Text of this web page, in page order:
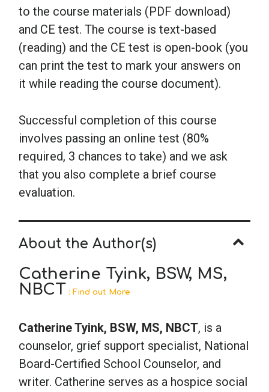
to the course materials (PDF download)
and CE test. The course is text-based
(reading) and the CE test is open-book (you
can print the test to mark your answers on
it while reading the course document).
Successful completion of this course
involves passing an online test (80%
required, 3 chances to take) and we ask
that you also complete a brief course
evaluation.
About the Author(s)
Catherine Tyink, BSW, MS,
NBCT : Find out More
Catherine Tyink, BSW, MS, NBCT, is a
counselor, grief support specialist, National
Board-Certified School Counselor, and
writer. Catherine serves as a hospice social